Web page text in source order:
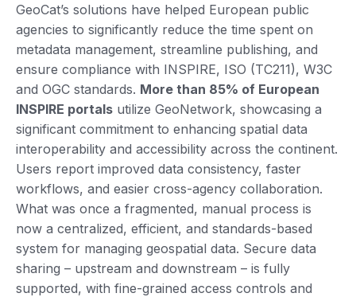
GeoCat’s solutions have helped European public
agencies to significantly reduce the time spent on
metadata management, streamline publishing, and
ensure compliance with INSPIRE, ISO (TC211), W3C
and OGC standards. More than 85% of European
INSPIRE portals utilize GeoNetwork, showcasing a
significant commitment to enhancing spatial data
interoperability and accessibility across the continent.
Users report improved data consistency, faster
workflows, and easier cross-agency collaboration.
What was once a fragmented, manual process is
now a centralized, efficient, and standards-based
system for managing geospatial data. Secure data
sharing – upstream and downstream – is fully
supported, with fine-grained access controls and